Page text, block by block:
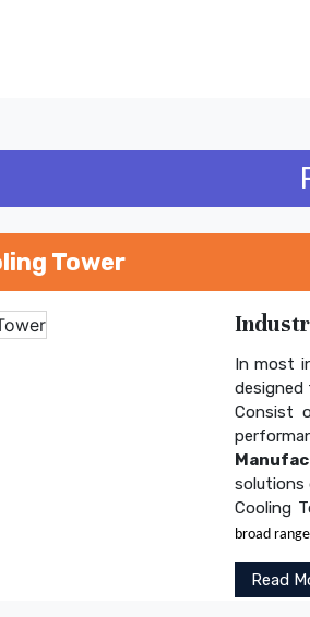
Tower
In most
Consist
solutions
Cooling
broad
Read